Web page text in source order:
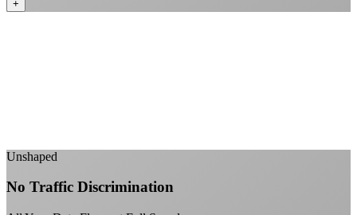
+
Unshaped
No Traffic Discrimination